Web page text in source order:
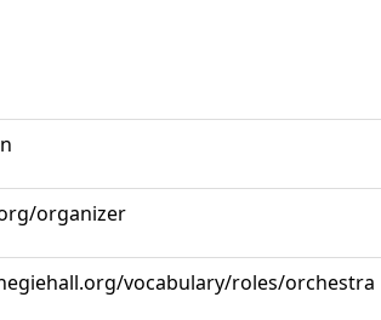
organizer
vocabulary/roles/orchestra